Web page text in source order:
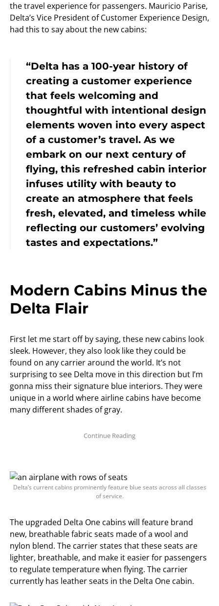
the travel experience for passengers. Mauricio Parise,
Delta’s Vice President of Customer Experience Design,
had this to say about the new cabins:
“Delta has a 100-year history of
creating a customer experience
that feels welcoming and
thoughtful with intentional design
elements woven into every aspect
of a customer’s travel. As we
embark on our next century of
flying, this refreshed cabin interior
infuses utility with beauty to
create an atmosphere that feels
fresh, elevated, and timeless while
reflecting our customers’ evolving
tastes and expectations.”
Modern Cabins Minus the
Delta Flair
First let me start off by saying, these new cabins look
sleek. However, they also look like they could be
found on any carrier around the world. It’s not
surprising to see Delta move in this direction but I’m
gonna miss their signature blue interiors. They were
unique in a world where airline cabins have become
many different shades of gray.
Delta’s current cabins prominently feature blue seats across all classes
of service.
The upgraded Delta One cabins will feature brand
new, breathable fabric seats made of a wool and
nylon blend. The carrier states that these seats are
lighter, breathable, and make it easier for passengers
to regulate temperature when flying. The carrier
currently has leather seats in the Delta One cabin.